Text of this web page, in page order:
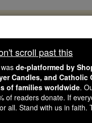
like you,
countries. In an
gave just $5 — the
Courageous. Be
scroll past this
de-platformed by
Candles, and
of families worldwide.
of readers donate. If
all. Stand with us in faith.